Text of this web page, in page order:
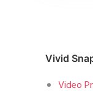
Vivid
Video